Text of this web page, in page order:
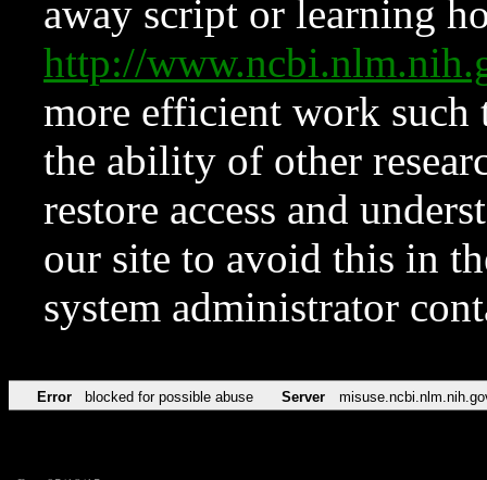
away script or learning
http://
more efficient work such
the ability of other
restore access and
our site to avoid this in
system administrator
Error blocked for possible abuse Server